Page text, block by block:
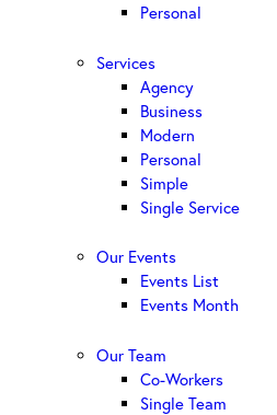
Personal
Services
Agency
Business
Modern
Personal
Simple
Single Service
Our Events
Events List
Events Month
Our Team
Co-Workers
Single Team